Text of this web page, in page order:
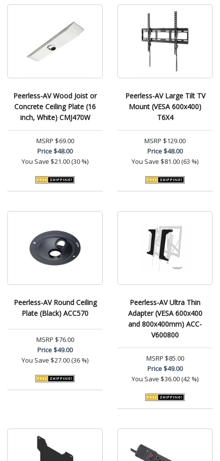
Peerless-AV Wood Joist or
Concrete Ceiling Plate (16
inch, White) CMJ470W
MSRP $69.00
Price$48.00
You Save $21.00 (30 %)
Peerless-AV Large Tilt TV
Mount (VESA 600x400)
T6X4
MSRP $129.00
Price$48.00
You Save $81.00 (63 %)
Peerless-AV Round Ceiling
Plate (Black) ACC570
MSRP $76.00
Price$49.00
You Save $27.00 (36 %)
Peerless-AV Ultra Thin
Adapter (VESA 600x400
and 800x400mm) ACC-
V600800
MSRP $85.00
Price$49.00
You Save $36.00 (42 %)